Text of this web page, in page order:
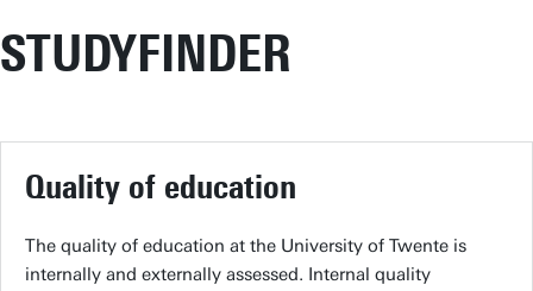
STUDYFINDER
Quality of education
The quality of education at the University of Twente is
internally and externally assessed. Internal quality